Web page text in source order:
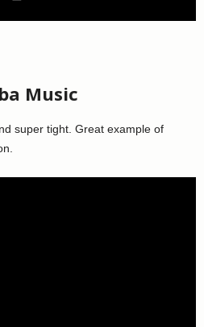
Music
super tight. Great example of